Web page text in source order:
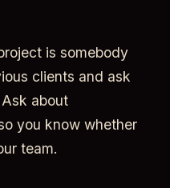
is somebody
clients and ask
about
you know whether
team.